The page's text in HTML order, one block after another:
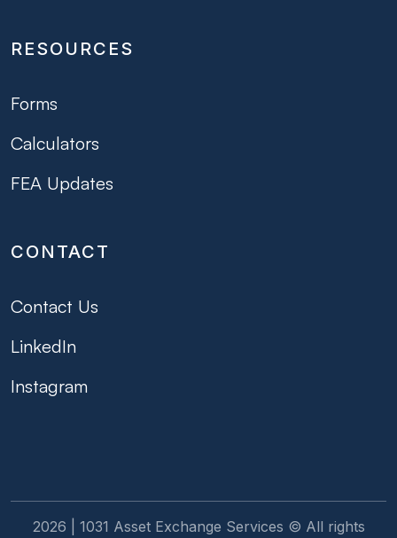
RESOURCES
Forms
Calculators
FEA Updates
CONTACT
Contact Us
LinkedIn
Instagram
2026 | 1031 Asset Exchange Services © All rights